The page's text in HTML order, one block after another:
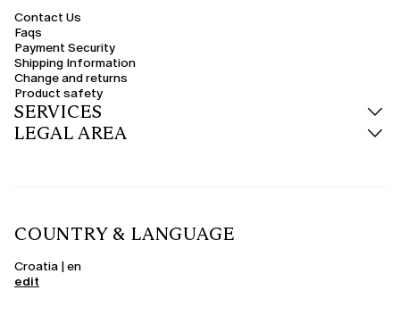
Contact Us
Faqs
Payment Security
Shipping Information
Change and returns
Product safety
SERVICES
LEGAL AREA
COUNTRY & LANGUAGE
Croatia | en
edit